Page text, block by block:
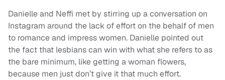
Danielle and Neffi met by stirring up a conversation on
Instagram around the lack of effort on the behalf of men
to romance and impress women. Danielle pointed out
the fact that lesbians can win with what she refers to as
the bare minimum, like getting a woman flowers,
because men just don’t give it that much effort.